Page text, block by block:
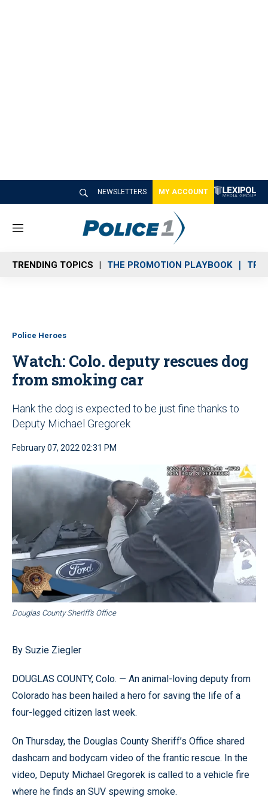
NEWSLETTERS MY ACCOUNT
M
n
u
TRENDING TOPICS THE PROMOTION PLAYBOOK
Police Heroes
Watch: Colo. deputy rescues dog
from smoking car
Hank the dog is expected to be just fine thanks to
Deputy Michael Gregorek
February 07, 2022 02:31 PM
Douglas County Sheriff’s Office
By Suzie Ziegler
DOUGLAS COUNTY, Colo. — An animal-loving deputy from
Colorado has been hailed a hero for saving the life of a
four-legged citizen last week.
On Thursday, the Douglas County Sheriff’s Office shared
dashcam and bodycam video of the frantic rescue. In the
video, Deputy Michael Gregorek is called to a vehicle fire
where he finds an SUV spewing smoke.